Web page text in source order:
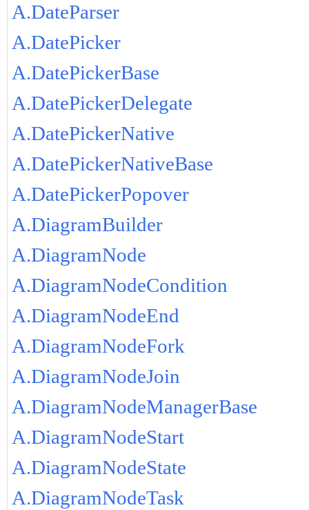
A.DateParser
A.DatePicker
A.DatePickerBase
A.DatePickerDelegate
A.DatePickerNative
A.DatePickerNativeBase
A.DatePickerPopover
A.DiagramBuilder
A.DiagramNode
A.DiagramNodeCondition
A.DiagramNodeEnd
A.DiagramNodeFork
A.DiagramNodeJoin
A.DiagramNodeManagerBase
A.DiagramNodeStart
A.DiagramNodeState
A.DiagramNodeTask